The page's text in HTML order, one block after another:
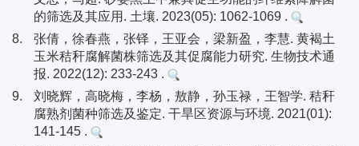
的筛选及其应用. 土壤. 2023(05): 1062-1069 .
8.
张倩，徐春燕，张铎，王亚会，梁新盈，李慧. 黄褐土
玉米秸秆腐解菌株筛选及其促腐能力研究. 生物技术通
报. 2022(12): 233-243 .
9.
刘晓辉，高晓梅，李杨，敖静，孙玉禄，王智学. 秸秆
腐熟剂菌种筛选及鉴定. 干旱区资源与环境. 2021(01):
141-145 .